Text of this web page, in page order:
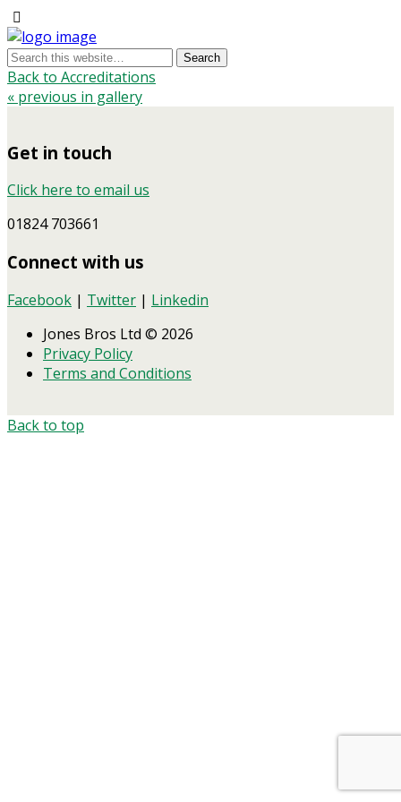
Back to Accreditations
« previous in gallery
Get in touch
Click here to email us
01824 703661
Connect with us
Facebook | Twitter | Linkedin
Jones Bros Ltd © 2026
Privacy Policy
Terms and Conditions
Back to top